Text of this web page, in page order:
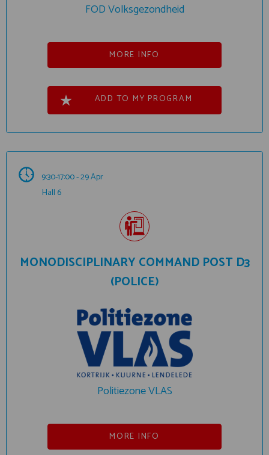
FOD Volksgezondheid
MORE INFO
ADD TO MY PROGRAM
9:30-17:00 - 29 Apr
Hall 6
MONODISCIPLINARY COMMAND POST D3
(POLICE)
Politiezone VLAS
MORE INFO